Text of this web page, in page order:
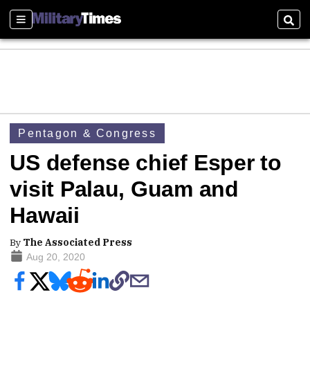
Sections
Pentagon & Congress
US defense chief Esper to
visit Palau, Guam and
Hawaii
By The Associated Press
Aug 20, 2020